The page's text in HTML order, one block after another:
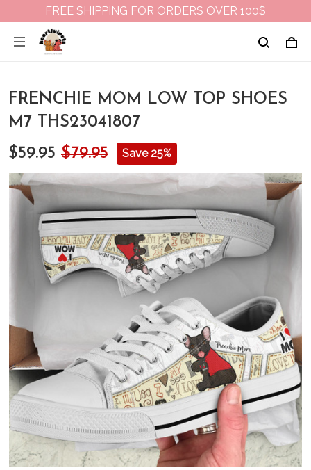
FREE SHIPPING FOR ORDERS OVER 100$
FRENCHIE MOM LOW TOP SHOES
M7 THS23041807
$59.95 $79.95 Save 25%